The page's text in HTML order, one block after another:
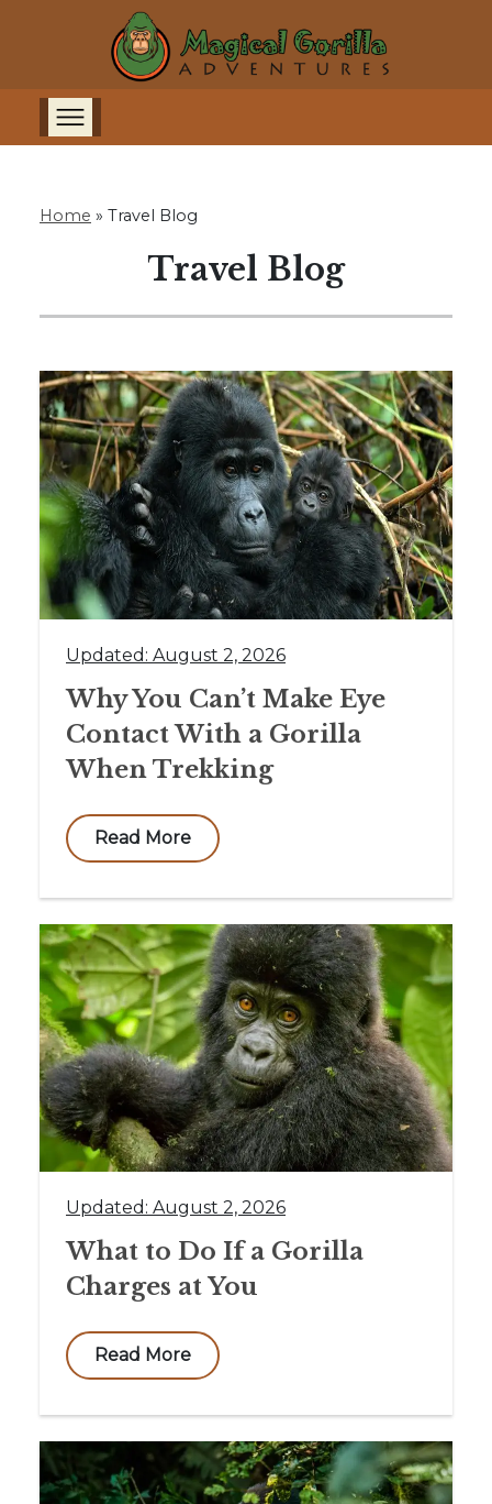
Home » Travel Blog
Travel Blog
Updated: August 2, 2026
Why You Can’t Make Eye
Contact With a Gorilla
When Trekking
Read More
Updated: August 2, 2026
What to Do If a Gorilla
Charges at You
Read More